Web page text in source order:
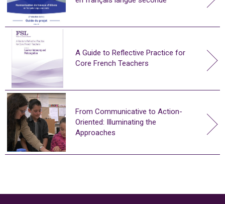
A Guide to Reflective Practice for
Core French Teachers
From Communicative to Action-
Oriented: Illuminating the
Approaches